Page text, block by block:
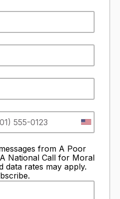
from A Poor
National Call for Moral
data rates may apply.